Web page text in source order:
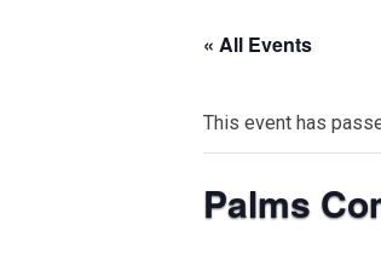
« All Events
This event has
Palms